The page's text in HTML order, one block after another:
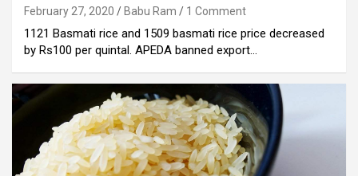
February 27, 2020 Babu Ram 1 Comment
1121 Basmati rice and 1509 basmati rice price decreased
by Rs100 per quintal. APEDA banned export…